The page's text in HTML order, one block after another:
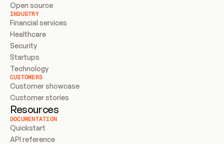
Open source
INDUSTRY
Financial services
Healthcare
Security
Startups
Technology
CUSTOMERS
Customer showcase
Customer stories
Resources
DOCUMENTATION
Quickstart
API reference